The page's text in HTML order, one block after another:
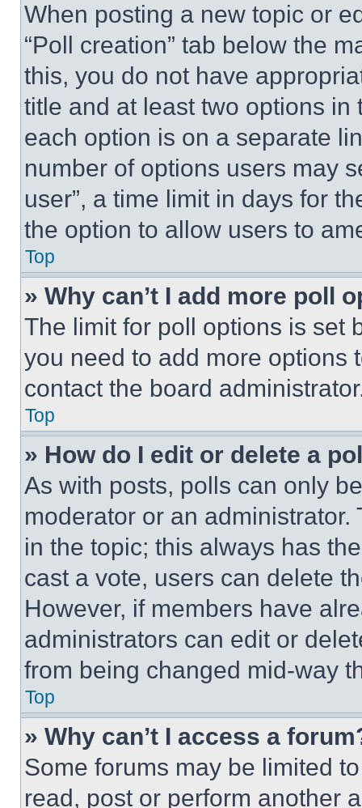
When posting a new topic or
“Poll creation” tab below the
this, you do not have
title and at least two options
each option is on a separate
number of options users may
user”, a time limit in days for
the option to allow users to
Top
» Why can’t I add more poll
The limit for poll options is set
you need to add more options
contact the board
Top
» How do I edit or delete a
As with posts, polls can only
moderator or an
in the topic; this always has
cast a vote, users can delete
However, if members have
administrators can edit or
from being changed mid-way
Top
» Why can’t I access a
Some forums may be limited
read, post or perform another